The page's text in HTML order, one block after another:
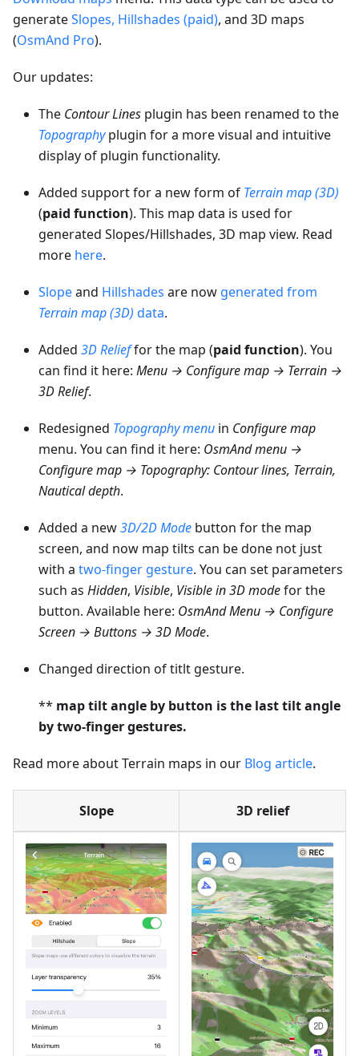
generateSlopes, Hillshades (paid), and 3D maps
(OsmAnd Pro).
Our updates:
The Contour Lines plugin has been renamed to the
Topographyplugin for a more visual and intuitive
display of plugin functionality.
Added support for a new form of Terrain map (3D)
(paid function). This map data is used for
generated Slopes/Hillshades, 3D map view. Read
more here.
Slopeand Hillshades are now generated from
Terrain map (3D) data.
Added 3D Relieffor the map (paid function). You
can find it here: Menu → Configure map → Terrain →
3D Relief.
Redesigned Topography menu in Configure map
menu. You can find it here: OsmAnd menu →
Configure map → Topography: Contour lines, Terrain,
Nautical depth.
Added a new3D/2D Mode button for the map
screen, and now map tilts can be done not just
with a two-finger gesture. You can set parameters
such as Hidden, Visible, Visible in 3D modefor the
button. Available here: OsmAnd Menu → Configure
Screen → Buttons → 3D Mode.
Changed direction of titlt gesture.
** map tilt angle by button is the last tilt angle
by two-finger gestures.
Read more about Terrain maps in our Blog article.
Slope 3D relief